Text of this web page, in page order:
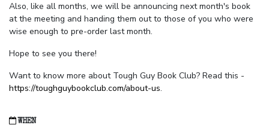
Also, like all months, we will be announcing next month's book
at the meeting and handing them out to those of you who were
wise enough to pre-order last month.
Hope to see you there!
Want to know more about Tough Guy Book Club? Read this -
https://toughguybookclub.com/about-us.
WHEN